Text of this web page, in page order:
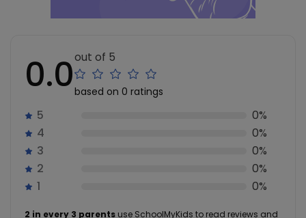
0.0out of 5
based on 0 ratings
5
0%
4
0%
3
0%
2
0%
1
0%
2 in every 3 parents use SchoolMyKids to read reviews and